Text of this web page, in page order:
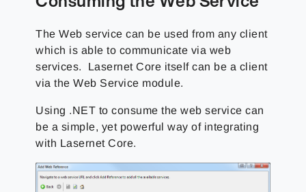
The Web service can be used from any client
which is able to communicate via web
services. Lasernet Core itself can be a client
via the Web Service module.
Using .NET to consume the web service can
be a simple, yet powerful way of integrating
with Lasernet Core.